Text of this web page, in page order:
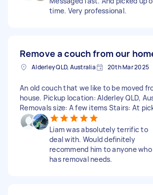
time. Very professional.
Remove a couch from our
Alderley QLD, Australia 20th Mar 2025
An old couch that we like to be moved
house. Pickup location: Alderley QLD,
Removals size: A few items Stairs: At
Liam was absolutely terrific to
deal with. Would definitely
recommend him to anyone who
has removal needs.